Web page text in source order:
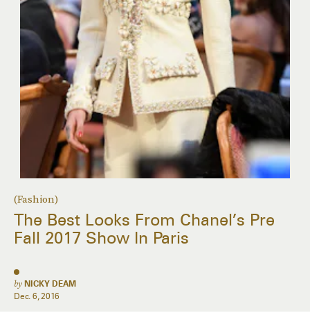
(Fashion)
The Best Looks From Chanel’s Pre
Fall 2017 Show In Paris
by NICKY DEAM
Dec. 6, 2016